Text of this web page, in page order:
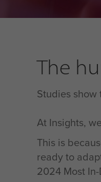
The
Studies
At Insights,
This is
ready to
2024 Most